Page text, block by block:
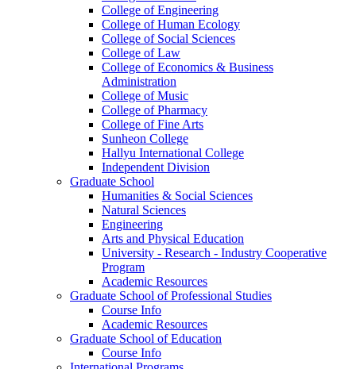
College of Engineering
College of Human Ecology
College of Social Sciences
College of Law
College of Economics & Business
Administration
College of Music
College of Pharmacy
College of Fine Arts
​Sunheon College
Hallyu International College
Independent Division
Graduate School
Humanities & Social Sciences
Natural Sciences
Engineering
Arts and Physical Education
University - Research - Industry Cooperative
Program
Academic Resources
Graduate School of Professional Studies
Course Info
Academic Resources
Graduate School of Education
Course Info